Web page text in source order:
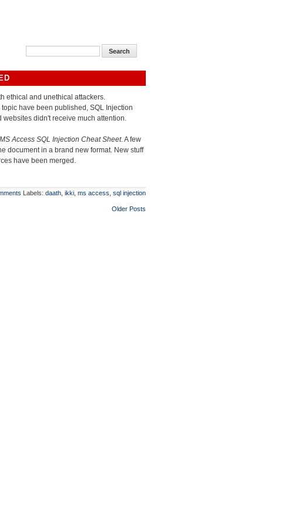
ethical and unethical attackers.
have been published, SQL Injection
didn't receive much attention.
MS Access SQL Injection Cheat Sheet. A few
document in a brand new format. New stuff
have been merged.
Labels: daath ikki ms access sql injection
Older Posts